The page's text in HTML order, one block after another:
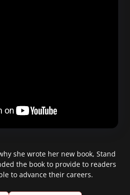
she wrote her new book, Stand
the book to provide to readers
to advance their careers.